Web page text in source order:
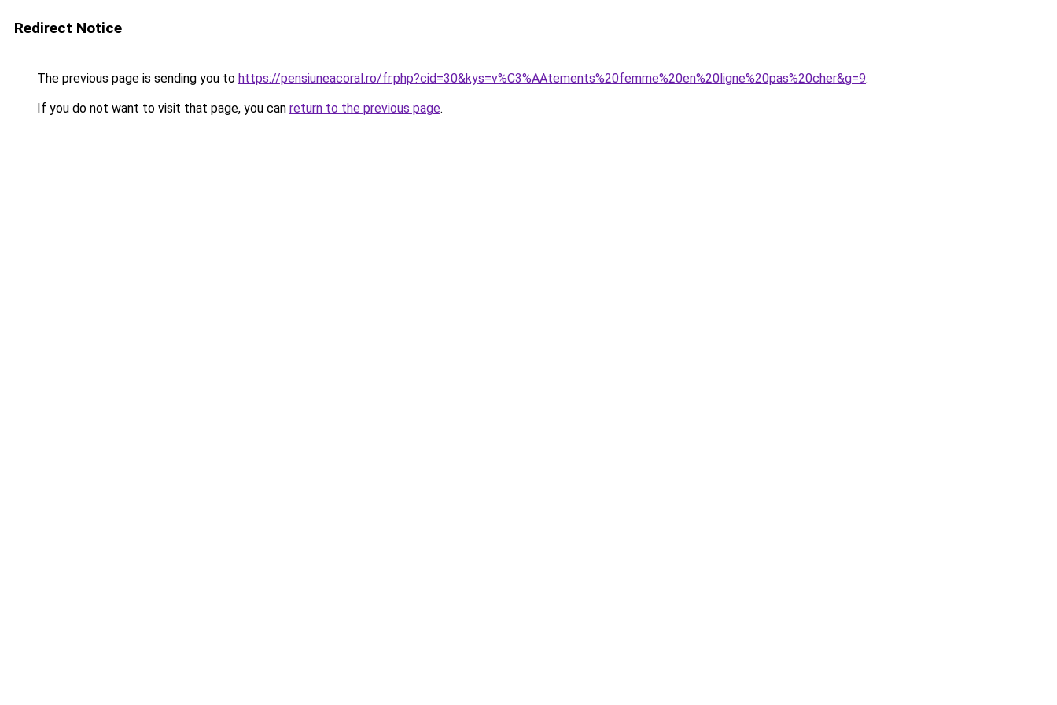
Redirect Notice
The previous page is sending you to https://pensiuneacoral.ro/fr.php?cid=30&kys=v%C3%AAtements%20femme%20en%20ligne%20pas%20cher&g=9.
If you do not want to visit that page, you can return to the previous page.